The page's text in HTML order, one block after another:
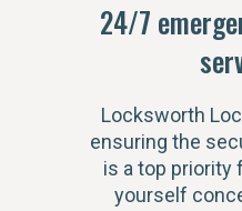
24/7
Locksworth
ensuring the
is a top priority
yourself